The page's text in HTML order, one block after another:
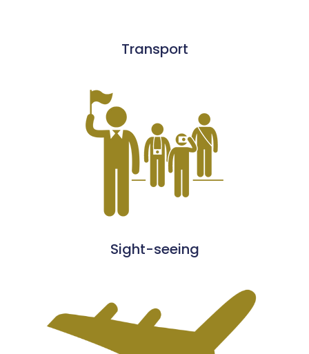
Transport
Sight-seeing